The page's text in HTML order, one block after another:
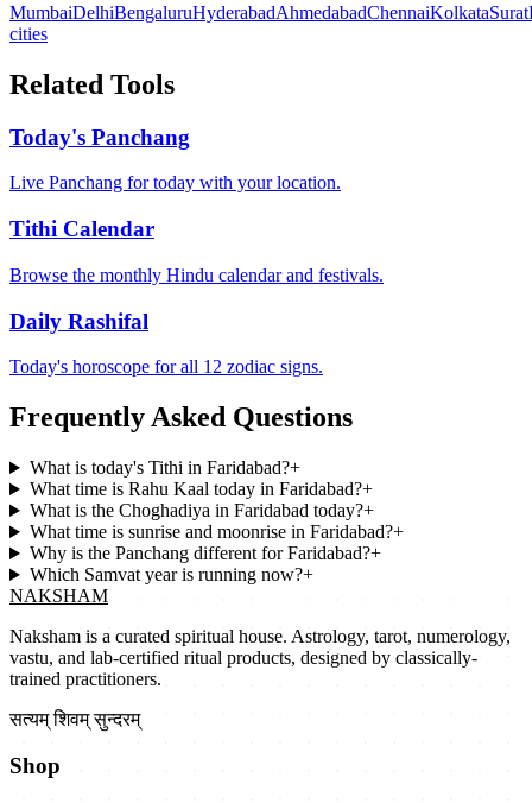
MumbaiDelhiBengaluruHyderabadAhmedabadChennaiKolkataSurat
cities
Related Tools
Today's Panchang
Live Panchang for today with your location.
Tithi Calendar
Browse the monthly Hindu calendar and festivals.
Daily Rashifal
Today's horoscope for all 12 zodiac signs.
Frequently Asked Questions
What is today's Tithi in Faridabad?+
What time is Rahu Kaal today in Faridabad?+
What is the Choghadiya in Faridabad today?+
What time is sunrise and moonrise in Faridabad?+
Why is the Panchang different for Faridabad?+
Which Samvat year is running now?+
NAKSHAM
Naksham is a curated spiritual house. Astrology, tarot, numerology,
vastu, and lab-certified ritual products, designed by classically-
trained practitioners.
सत्यम् शिवम् सुन्दरम्
Shop